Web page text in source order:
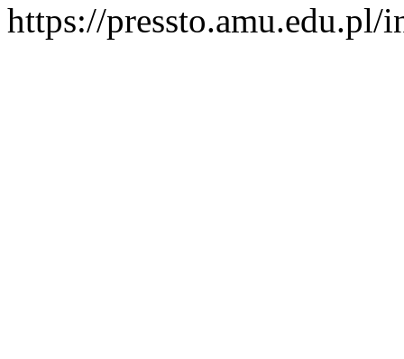
https://